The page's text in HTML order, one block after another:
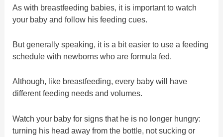
As with breastfeeding babies, it is important to watch
your baby and follow his feeding cues.
But generally speaking, it is a bit easier to use a feeding
schedule with newborns who are formula fed.
Although, like breastfeeding, every baby will have
different feeding needs and volumes.
Watch your baby for signs that he is no longer hungry:
turning his head away from the bottle, not sucking or